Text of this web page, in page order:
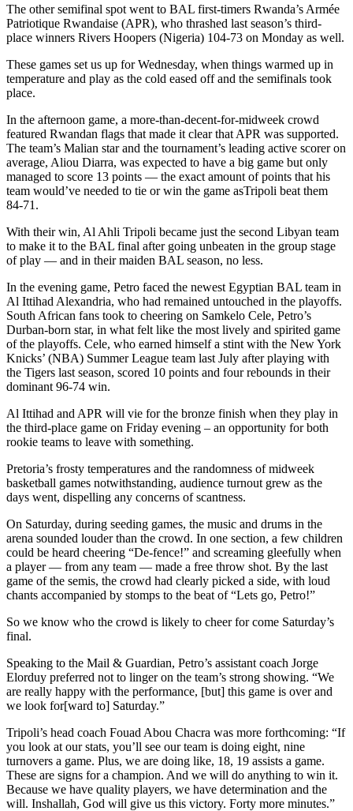
The other semifinal spot went to BAL first-timers Rwanda’s Armée
Patriotique Rwandaise (APR), who thrashed last season’s third-
place winners Rivers Hoopers (Nigeria) 104-73 on Monday as well.
These games set us up for Wednesday, when things warmed up in
temperature and play as the cold eased off and the semifinals took
place.
In the afternoon game, a more-than-decent-for-midweek crowd
featured Rwandan flags that made it clear that APR was supported.
The team’s Malian star and the tournament’s leading active scorer on
average, Aliou Diarra, was expected to have a big game but only
managed to score 13 points — the exact amount of points that his
team would’ve needed to tie or win the game asTripoli beat them
84-71.
With their win, Al Ahli Tripoli became just the second Libyan team
to make it to the BAL final after going unbeaten in the group stage
of play — and in their maiden BAL season, no less.
In the evening game, Petro faced the newest Egyptian BAL team in
Al Ittihad Alexandria, who had remained untouched in the playoffs.
South African fans took to cheering on Samkelo Cele, Petro’s
Durban-born star, in what felt like the most lively and spirited game
of the playoffs. Cele, who earned himself a stint with the New York
Knicks’ (NBA) Summer League team last July after playing with
the Tigers last season, scored 10 points and four rebounds in their
dominant 96-74 win.
Al Ittihad and APR will vie for the bronze finish when they play in
the third-place game on Friday evening – an opportunity for both
rookie teams to leave with something.
Pretoria’s frosty temperatures and the randomness of midweek
basketball games notwithstanding, audience turnout grew as the
days went, dispelling any concerns of scantness.
On Saturday, during seeding games, the music and drums in the
arena sounded louder than the crowd. In one section, a few children
could be heard cheering “De-fence!” and screaming gleefully when
a player — from any team — made a free throw shot. By the last
game of the semis, the crowd had clearly picked a side, with loud
chants accompanied by stomps to the beat of “Lets go, Petro!”
So we know who the crowd is likely to cheer for come Saturday’s
final.
Speaking to the Mail & Guardian, Petro’s assistant coach Jorge
Elorduy preferred not to linger on the team’s strong showing. “We
are really happy with the performance, [but] this game is over and
we look for[ward to] Saturday.”
Tripoli’s head coach Fouad Abou Chacra was more forthcoming: “If
you look at our stats, you’ll see our team is doing eight, nine
turnovers a game. Plus, we are doing like, 18, 19 assists a game.
These are signs for a champion. And we will do anything to win it.
Because we have quality players, we have determination and the
will. Inshallah, God will give us this victory. Forty more minutes.”